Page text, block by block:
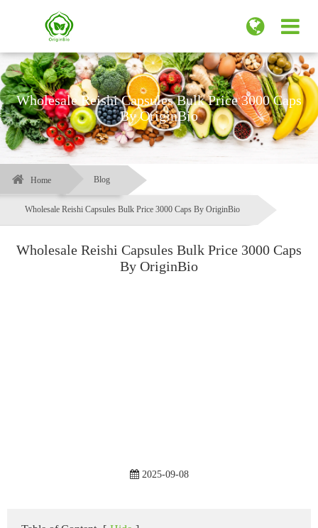
Wholesale Reishi Capsules Bulk Price 3000 Caps
By OriginBio
Home Blog
Wholesale Reishi Capsules Bulk Price 3000 Caps By OriginBio
Wholesale Reishi Capsules Bulk Price 3000 Caps
By OriginBio
2025-09-08